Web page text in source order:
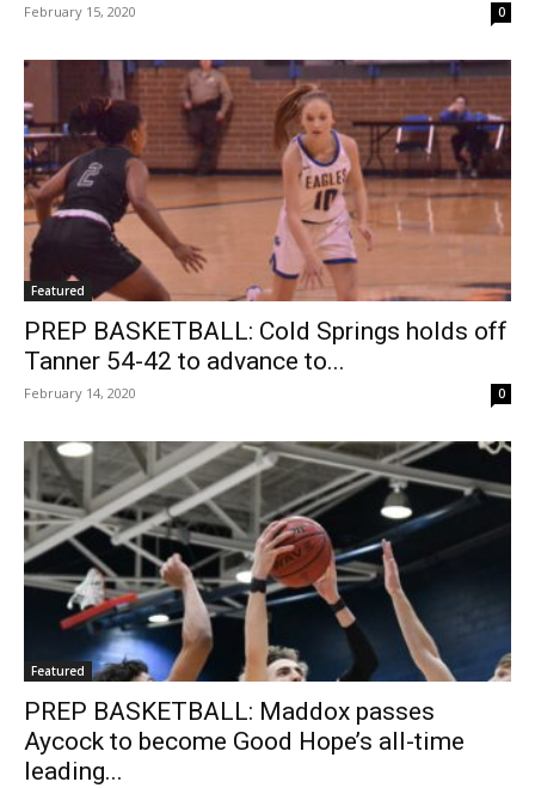
February 15, 2020 0
Featured
PREP BASKETBALL: Cold Springs holds off
Tanner 54-42 to advance to...
February 14, 2020 0
Featured
PREP BASKETBALL: Maddox passes
Aycock to become Good Hope’s all-time
leading...